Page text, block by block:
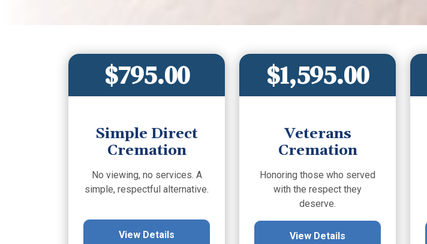
$795.00
Simple Direct
Cremation
No viewing, no services. A
simple, respectful alternative.
View Details
$1,595.00
Veterans
Cremation
Honoring those who served
with the respect they
deserve.
View Details